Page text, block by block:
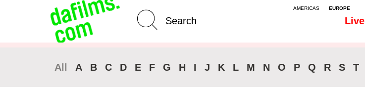
AMERICAS EUROPE
Live
Advanced Search
All A B C D E F G H I J K L M N O P Q R S T